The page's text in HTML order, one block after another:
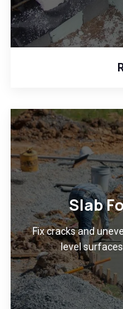
Slab
Fix cracks and
level